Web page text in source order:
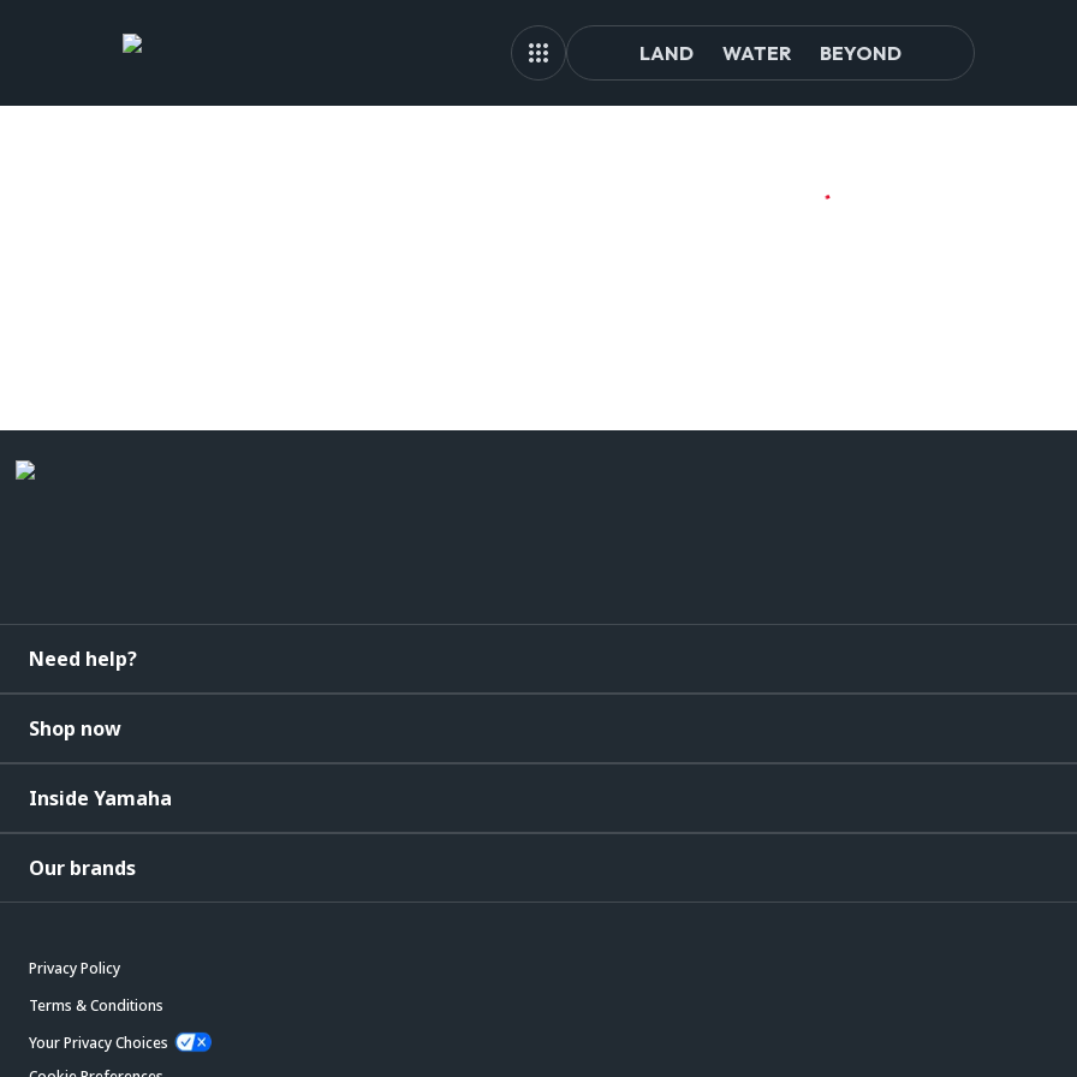
LAND WATER BEYOND
Need help?
Shop now
Inside Yamaha
Our brands
Privacy Policy
Terms & Conditions
Your Privacy Choices